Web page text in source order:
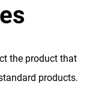
the product that
products.